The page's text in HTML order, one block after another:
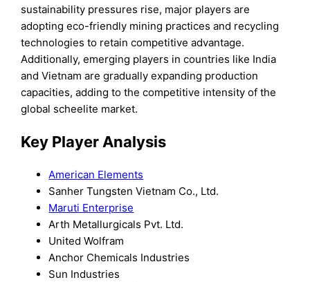
sustainability pressures rise, major players are
adopting eco-friendly mining practices and recycling
technologies to retain competitive advantage.
Additionally, emerging players in countries like India
and Vietnam are gradually expanding production
capacities, adding to the competitive intensity of the
global scheelite market.
Key Player Analysis
American Elements
Sanher Tungsten Vietnam Co., Ltd.
Maruti Enterprise
Arth Metallurgicals Pvt. Ltd.
United Wolfram
Anchor Chemicals Industries
Sun Industries